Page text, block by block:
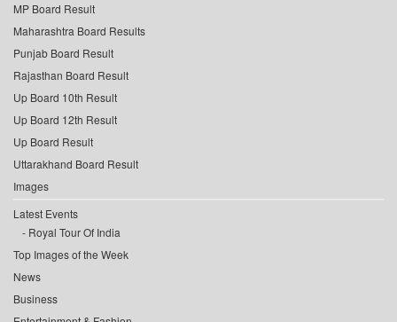
MP Board Result
Maharashtra Board Results
Punjab Board Result
Rajasthan Board Result
Up Board 10th Result
Up Board 12th Result
Up Board Result
Uttarakhand Board Result
Images
Latest Events
Royal Tour Of India
Top Images of the Week
News
Business